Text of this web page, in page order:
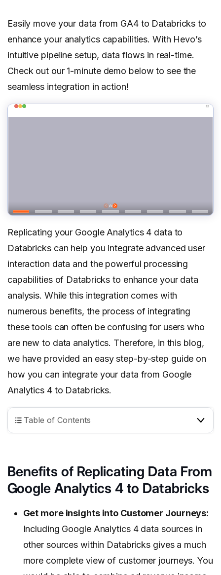
Easily move your data from GA4 to Databricks to
enhance your analytics capabilities. With Hevo’s
intuitive pipeline setup, data flows in real-time.
Check out our 1-minute demo below to see the
seamless integration in action!
Replicating your Google Analytics 4 data to
Databricks can help you integrate advanced user
interaction data and the powerful processing
capabilities of Databricks to enhance your data
analysis. While this integration comes with
numerous benefits, the process of integrating
these tools can often be confusing for users who
are new to data analytics. Therefore, in this blog,
we have provided an easy step-by-step guide on
how you can integrate your data from Google
Analytics 4 to Databricks.
Table of Contents
Benefits of Replicating Data From
Google Analytics 4 to Databricks
Get more insights into Customer Journeys:
Including Google Analytics 4 data sources in
other sources within Databricks gives a much
more complete view of customer journeys. You